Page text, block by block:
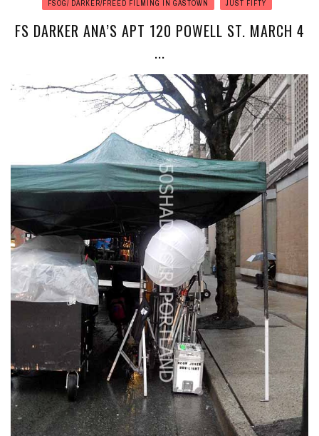
FSOG/ DARKER/FREED FILMING IN GASTOWN
JUST FIFTY
FS DARKER ANA’S APT 120 POWELL ST. MARCH 4
...